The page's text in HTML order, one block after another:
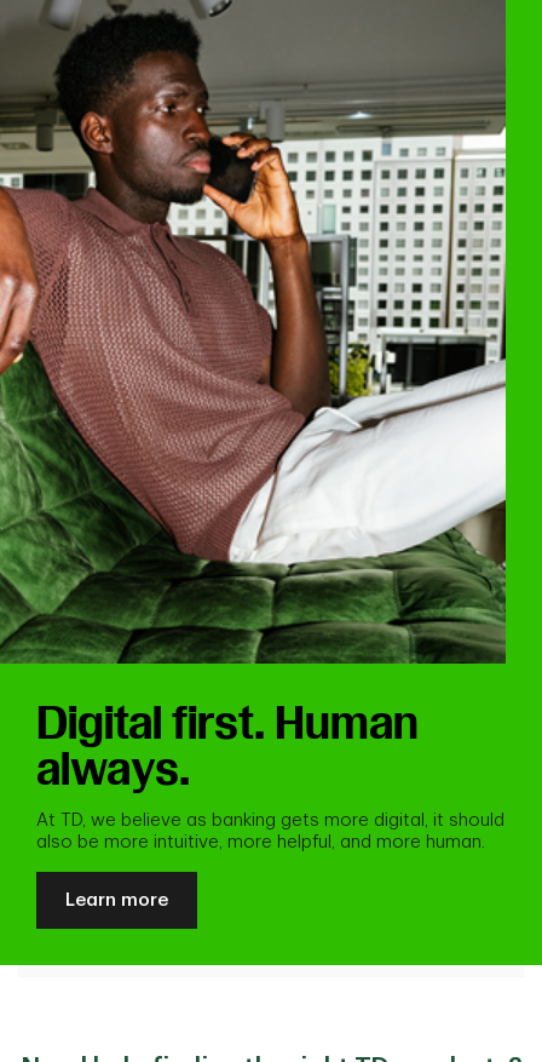
Digital first. Human
always.
At TD, we believe as banking gets more digital, it should
also be more intuitive, more helpful, and more human.
Learn more